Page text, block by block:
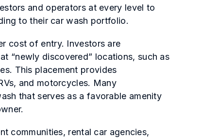
and operators at every level to
to their car wash portfolio.
cost of entry. Investors are
“newly discovered” locations, such as
This placement provides
and motorcycles. Many
that serves as a favorable amenity
communities, rental car agencies,